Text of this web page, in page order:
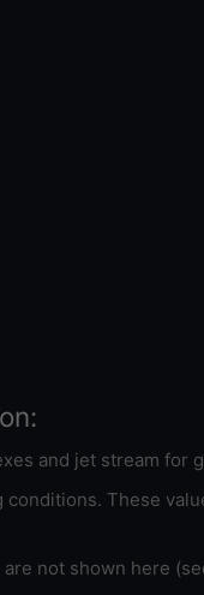
and jet stream for
These
not shown here